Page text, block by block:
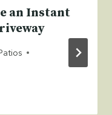
an Instant